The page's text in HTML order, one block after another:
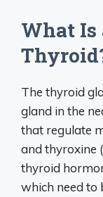
What Is
The thyroid
gland in the
that regulate
and thyroxine
thyroid
which need to